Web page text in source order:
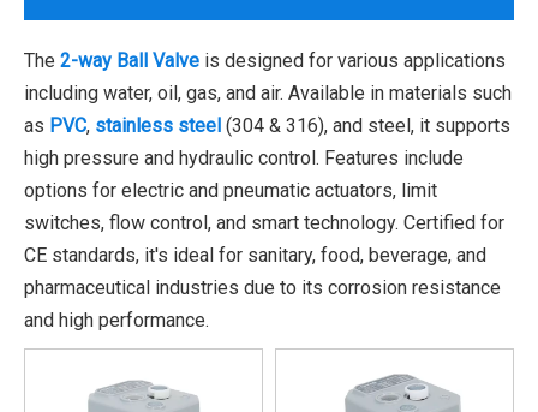
The 2-way Ball Valve is designed for various applications
including water, oil, gas, and air. Available in materials such
as PVC, stainless steel (304 & 316), and steel, it supports
high pressure and hydraulic control. Features include
options for electric and pneumatic actuators, limit
switches, flow control, and smart technology. Certified for
CE standards, it's ideal for sanitary, food, beverage, and
pharmaceutical industries due to its corrosion resistance
and high performance.